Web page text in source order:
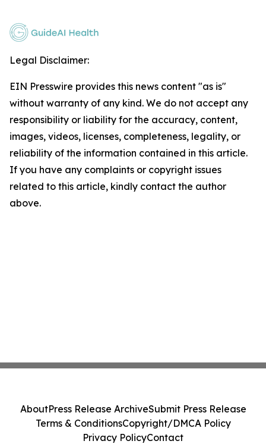
Legal Disclaimer:
EIN Presswire provides this news content "as is"
without warranty of any kind. We do not accept any
responsibility or liability for the accuracy, content,
images, videos, licenses, completeness, legality, or
reliability of the information contained in this article.
If you have any complaints or copyright issues
related to this article, kindly contact the author
above.
AboutPress Release ArchiveSubmit Press Release
Terms & ConditionsCopyright/DMCA Policy
Privacy PolicyContact